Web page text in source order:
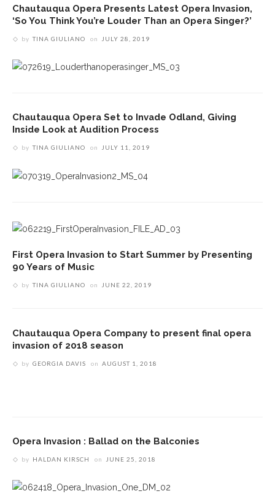
Chautauqua Opera Presents Latest Opera Invasion,
‘So You Think You’re Louder Than an Opera Singer?’
by TINA GIULIANO on JULY 28, 2019
Chautauqua Opera Set to Invade Odland, Giving
Inside Look at Audition Process
by TINA GIULIANO on JULY 11, 2019
First Opera Invasion to Start Summer by Presenting
90 Years of Music
by TINA GIULIANO on JUNE 22, 2019
Chautauqua Opera Company to present final opera
invasion of 2018 season
by GEORGIA DAVIS on AUGUST 1, 2018
Opera Invasion : Ballad on the Balconies
by HALDAN KIRSCH on JUNE 25, 2018